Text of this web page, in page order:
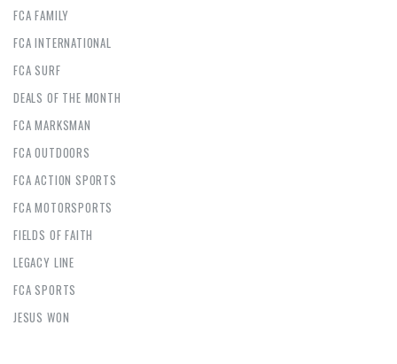
FCA FAMILY
FCA INTERNATIONAL
FCA SURF
DEALS OF THE MONTH
FCA MARKSMAN
FCA OUTDOORS
FCA ACTION SPORTS
FCA MOTORSPORTS
FIELDS OF FAITH
LEGACY LINE
FCA SPORTS
JESUS WON